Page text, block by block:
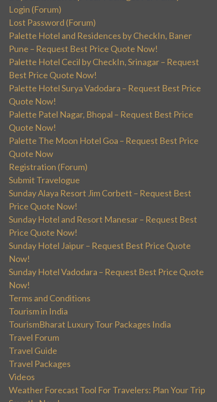
Login (Forum)
Lost Password (Forum)
Palette Hotel and Residences by CheckIn, Baner
Pune – Request Best Price Quote Now!
Palette Hotel Cecil by CheckIn, Srinagar – Request
Best Price Quote Now!
Palette Hotel Surya Vadodara – Request Best Price
Quote Now!
Palette Patel Nagar, Bhopal – Request Best Price
Quote Now!
Palette The Moon Hotel Goa – Request Best Price
Quote Now
Registration (Forum)
Submit Travelogue
Sunday Alaya Resort Jim Corbett – Request Best
Price Quote Now!
Sunday Hotel and Resort Manesar – Request Best
Price Quote Now!
Sunday Hotel Jaipur – Request Best Price Quote
Now!
Sunday Hotel Vadodara – Request Best Price Quote
Now!
Terms and Conditions
Tourism in India
TourismBharat Luxury Tour Packages India
Travel Forum
Travel Guide
Travel Packages
Videos
Weather Forecast Tool For Travelers: Plan Your Trip